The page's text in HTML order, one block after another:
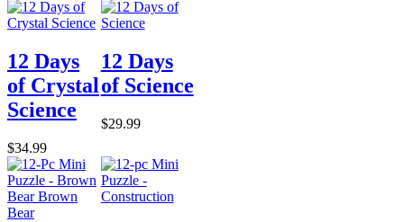
12 Days
of Crystal
Science
$34.99
12 Days
of Science
$29.99